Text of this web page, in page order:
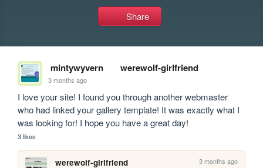
Share
mintywyvern werewolf-girlfriend
3 months ago
I love your site! I found you through another webmaster
who had linked your gallery template! It was exactly what I
was looking for! I hope you have a great day!
3 likes
werewolf-girlfriend 3 months ago